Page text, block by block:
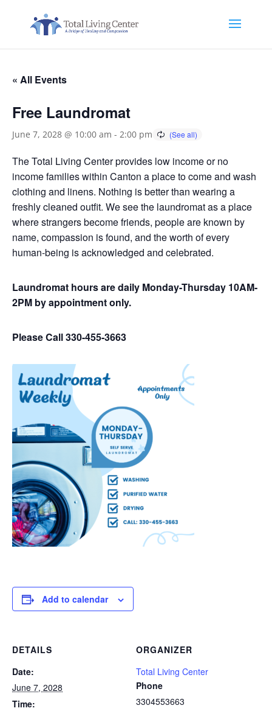
« All Events
Free Laundromat
June 7, 2028 @ 10:00 am - 2:00 pm
The Total Living Center provides low income or no
income families within Canton a place to come and wash
clothing and linens. Nothing is better than wearing a
freshly cleaned outfit. We see the laundromat as a place
where strangers become friends, people are known by
name, compassion is found, and the worth of every
human-being is acknowledged and celebrated.
Laundromat hours are daily Monday-Thursday 10AM-
2PM by appointment only.
Please Call 330-455-3663
Add to calendar
DETAILS
Date:
June 7, 2028
Time:
ORGANIZER
Total Living Center
Phone
3304553663